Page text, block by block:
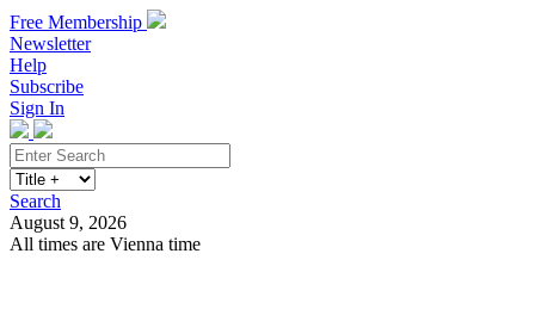
Free Membership
Newsletter
Help
Subscribe
Sign In
Search
August 9, 2026
All times are Vienna time